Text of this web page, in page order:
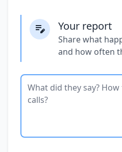
Your report
Share what
and how often